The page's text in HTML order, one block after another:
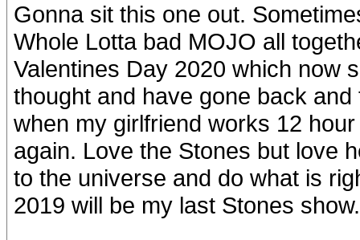
Gonna sit this one out.
Whole Lotta bad MOJO all
Valentines Day 2020 which now
thought and have gone back
when my girlfriend works 12
again. Love the Stones but love
to the universe and do what is
2019 will be my last Stones show.